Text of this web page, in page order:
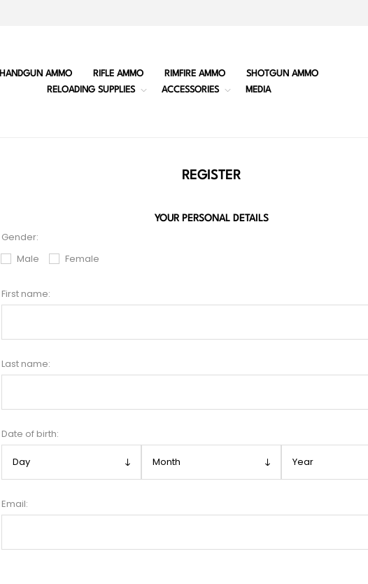
HANDGUN AMMO RIFLE AMMO RIMFIRE AMMO
SHOTGUN AMMO
RELOADING SUPPLIES
ACCESSORIES MEDIA
REGISTER
YOUR PERSONAL DETAILS
Gender:
Male
Female
First name:
Last name:
Date of birth:
Email: